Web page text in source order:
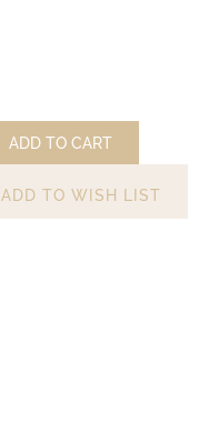
ADD TO CART
ADD TO WISH LIST